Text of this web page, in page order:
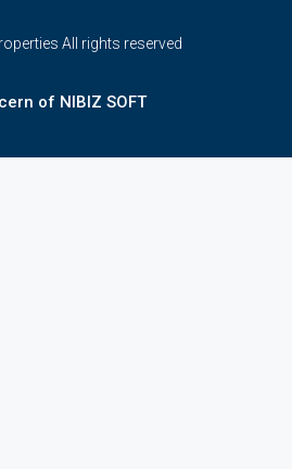
All rights reserved
of NIBIZ SOFT